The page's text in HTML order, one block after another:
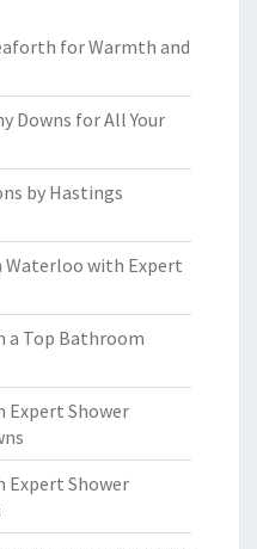
for Warmth and
Downs for All Your
by Hastings
Waterloo with Expert
a Top Bathroom
Expert Shower
Expert Shower